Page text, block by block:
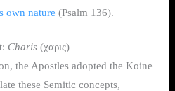
own nature (Psalm 136).
Charis(χαρις)
the Apostles adopted the Koine
these Semitic concepts,